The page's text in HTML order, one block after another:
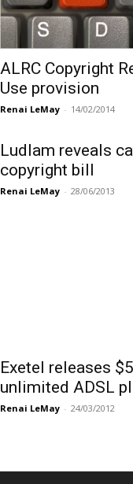
ALRC Copyright
Use provision
Renai LeMay - 14/02/2014
Ludlam reveals
copyright bill
Renai LeMay - 28/06/2013
Exetel releases
unlimited ADSL
Renai LeMay - 24/03/2012